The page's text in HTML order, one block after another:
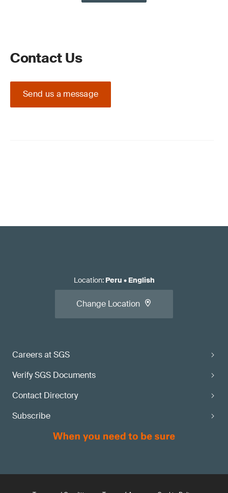
Contact Us
Send us a message
Careers at SGS
Verify SGS Documents
Contact Directory
Subscribe
Location: Peru • English
Change Location